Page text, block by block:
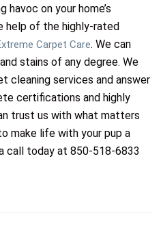
havoc on your home’s
help of the highly-rated
Carpet Care. We can
stains of any degree. We
cleaning services and answer
certifications and highly
trust us with what matters
make life with your pup a
call today at 850-518-6833